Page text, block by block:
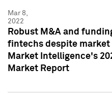
Mar 8,
2022
Robust M&A and
fintechs despite market
Market Intelligence's
Market Report